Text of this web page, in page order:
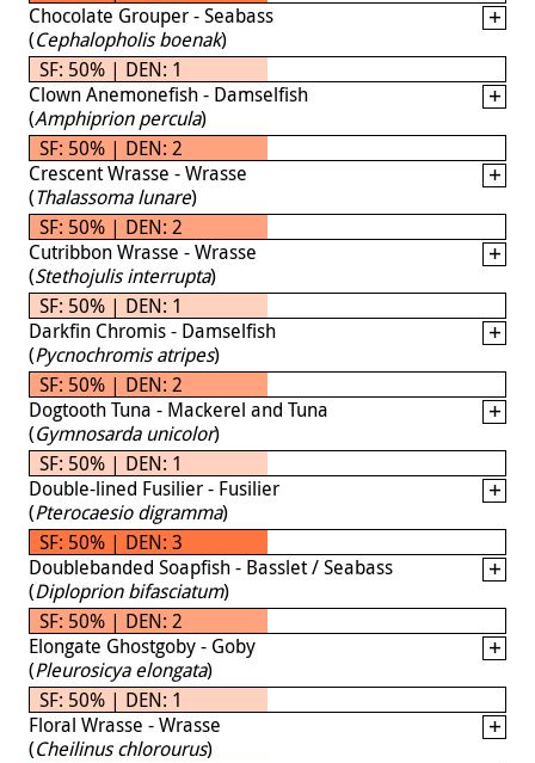
Chocolate Grouper - Seabass
(Cephalopholis boenak)
SF: 50% | DEN: 1
Clown Anemonefish - Damselfish
(Amphiprion percula)
SF: 50% | DEN: 2
Crescent Wrasse - Wrasse
(Thalassoma lunare)
SF: 50% | DEN: 2
Cutribbon Wrasse - Wrasse
(Stethojulis interrupta)
SF: 50% | DEN: 1
Darkfin Chromis - Damselfish
(Pycnochromis atripes)
SF: 50% | DEN: 2
Dogtooth Tuna - Mackerel and Tuna
(Gymnosarda unicolor)
SF: 50% | DEN: 1
Double-lined Fusilier - Fusilier
(Pterocaesio digramma)
SF: 50% | DEN: 3
Doublebanded Soapfish - Basslet / Seabass
(Diploprion bifasciatum)
SF: 50% | DEN: 2
Elongate Ghostgoby - Goby
(Pleurosicya elongata)
SF: 50% | DEN: 1
Floral Wrasse - Wrasse
(Cheilinus chlorourus)